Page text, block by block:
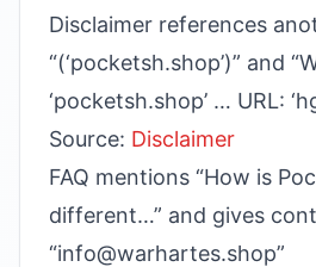
Disclaimer references
“(‘pocketsh.shop’)” and
‘pocketsh.shop’ … URL:
Source: Disclaimer
FAQ mentions “How is
different…” and gives
“info@warhartes.shop”